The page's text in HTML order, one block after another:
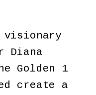
visionary
Diana
Golden 1
create a